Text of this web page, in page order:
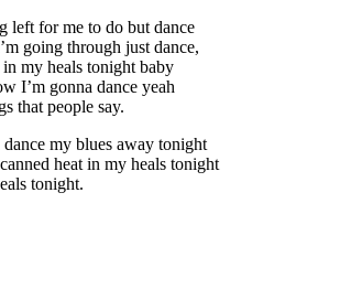
left for me to do but dance
going through just dance,
my heals tonight baby
I’m gonna dance yeah
that people say.
my blues away tonight
heat in my heals tonight
tonight.